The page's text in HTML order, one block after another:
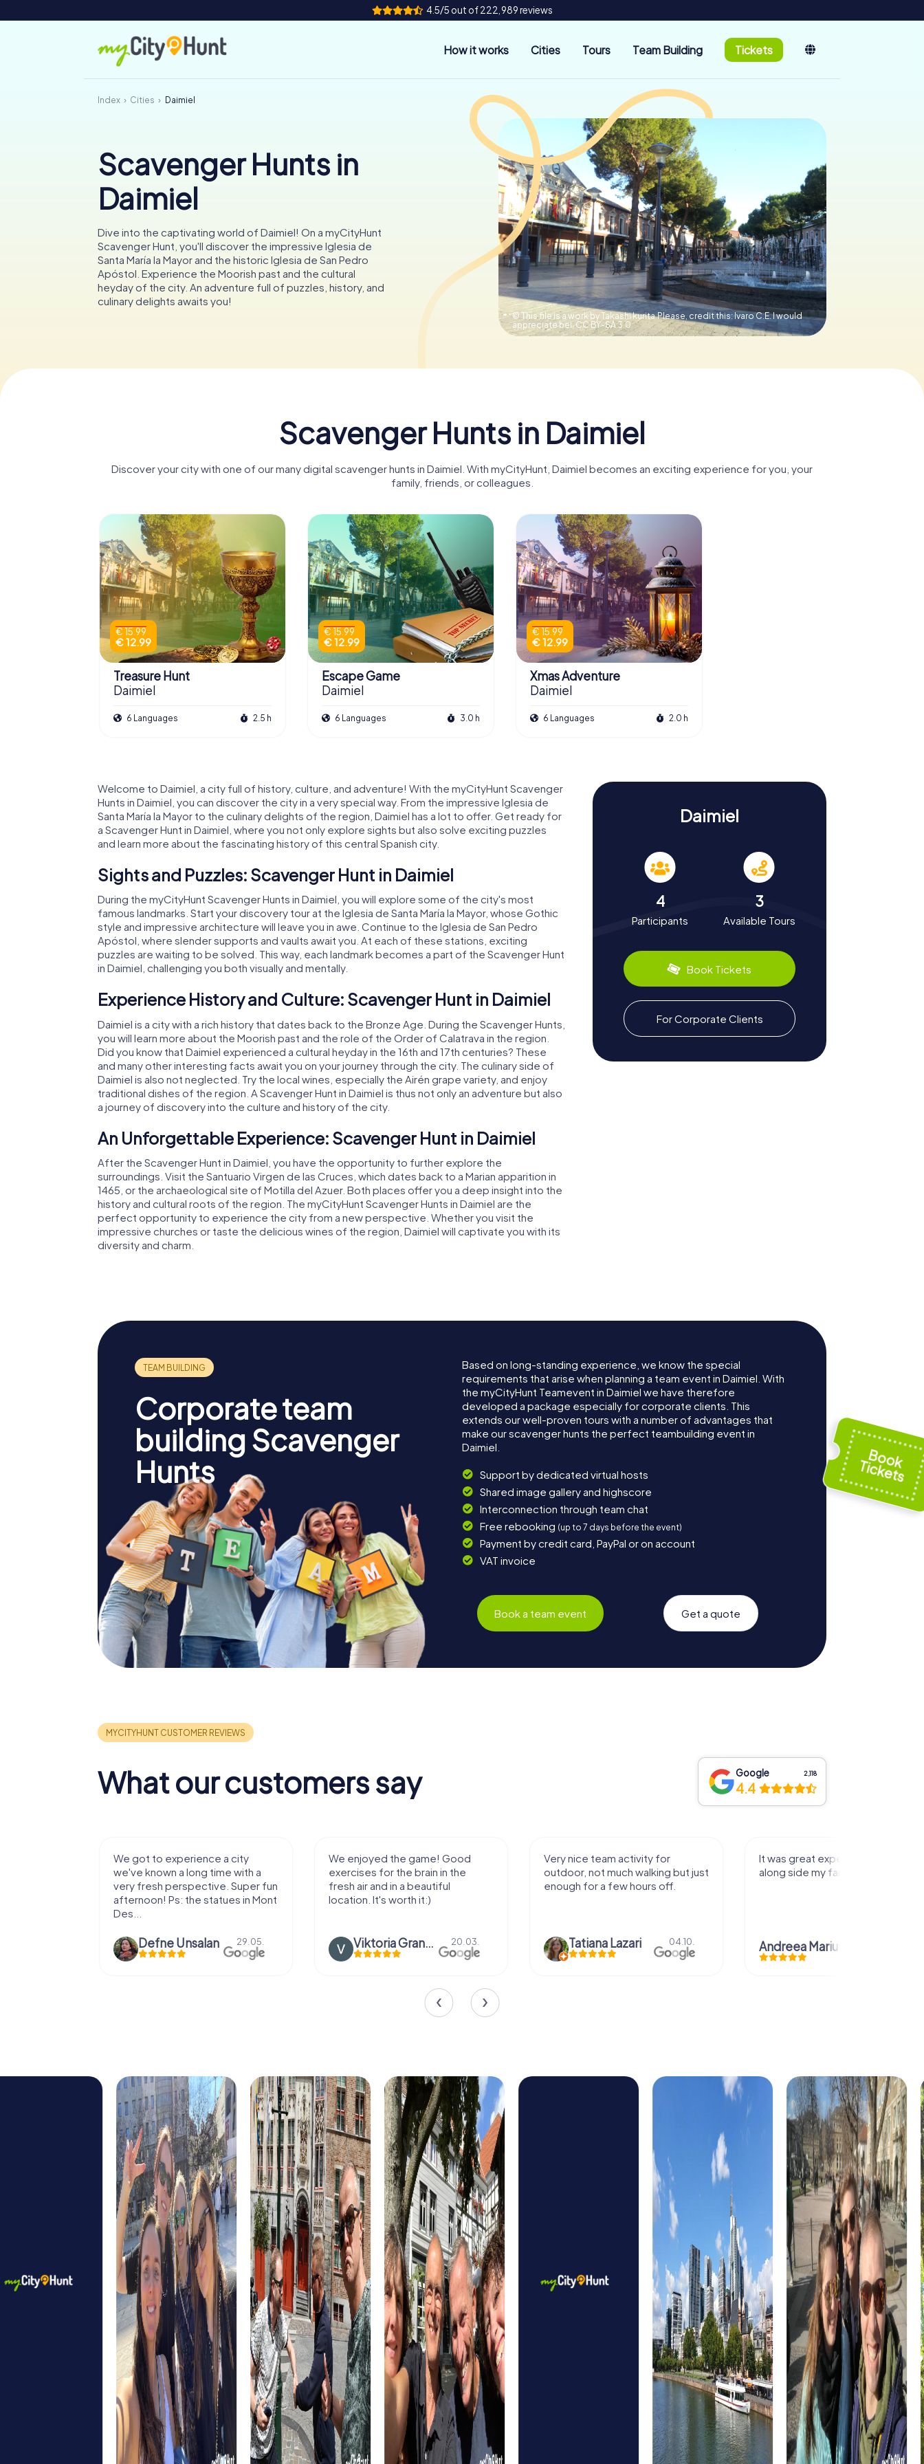
4.5/5 out of 222,989 reviews
How it works Cities Tours Team Building Tickets
Index Cities Daimiel
Scavenger Hunts in
Daimiel
Dive into the captivating world of Daimiel! On a myCityHunt
Scavenger Hunt, you'll discover the impressive Iglesia de
Santa María la Mayor and the historic Iglesia de San Pedro
Apóstol. Experience the Moorish past and the cultural
heyday of the city. An adventure full of puzzles, history, and
culinary delights awaits you!
© This file is a work by Takashi kurita.Please, credit this: lvaro C.E. I would
appreciate bei,CC BY-SA 3.0
Scavenger Hunts in Daimiel
Discover your city with one of our many digital scavenger hunts in Daimiel. With myCityHunt, Daimiel becomes an exciting experience for you, your
family, friends, or colleagues.
€ 15.99
€ 12.99
Treasure Hunt
Daimiel
6 Languages 2.5 h
€ 15.99
€ 12.99
Escape Game
Daimiel
6 Languages 3.0 h
€ 15.99
€ 12.99
Xmas Adventure
Daimiel
6 Languages 2.0 h
Welcome to Daimiel, a city full of history, culture, and adventure! With the myCityHunt Scavenger
Hunts in Daimiel, you can discover the city in a very special way. From the impressive Iglesia de
Santa María la Mayor to the culinary delights of the region, Daimiel has a lot to offer. Get ready for
a Scavenger Hunt in Daimiel, where you not only explore sights but also solve exciting puzzles
and learn more about the fascinating history of this central Spanish city.
Sights and Puzzles: Scavenger Hunt in Daimiel
During the myCityHunt Scavenger Hunts in Daimiel, you will explore some of the city's most
famous landmarks. Start your discovery tour at the Iglesia de Santa María la Mayor, whose Gothic
style and impressive architecture will leave you in awe. Continue to the Iglesia de San Pedro
Apóstol, where slender supports and vaults await you. At each of these stations, exciting
puzzles are waiting to be solved. This way, each landmark becomes a part of the Scavenger Hunt
in Daimiel, challenging you both visually and mentally.
Experience History and Culture: Scavenger Hunt in Daimiel
Daimiel is a city with a rich history that dates back to the Bronze Age. During the Scavenger Hunts,
you will learn more about the Moorish past and the role of the Order of Calatrava in the region.
Did you know that Daimiel experienced a cultural heyday in the 16th and 17th centuries? These
and many other interesting facts await you on your journey through the city. The culinary side of
Daimiel is also not neglected. Try the local wines, especially the Airén grape variety, and enjoy
traditional dishes of the region. A Scavenger Hunt in Daimiel is thus not only an adventure but also
a journey of discovery into the culture and history of the city.
An Unforgettable Experience: Scavenger Hunt in Daimiel
After the Scavenger Hunt in Daimiel, you have the opportunity to further explore the
surroundings. Visit the Santuario Virgen de las Cruces, which dates back to a Marian apparition in
1465, or the archaeological site of Motilla del Azuer. Both places offer you a deep insight into the
history and cultural roots of the region. The myCityHunt Scavenger Hunts in Daimiel are the
perfect opportunity to experience the city from a new perspective. Whether you visit the
impressive churches or taste the delicious wines of the region, Daimiel will captivate you with its
diversity and charm.
Daimiel
4
Participants
3
Available Tours
Book Tickets
For Corporate Clients
Corporate team
building Scavenger
Hunts
Based on long-standing experience, we know the special
requirements that arise when planning a team event in Daimiel. With
the myCityHunt Teamevent in Daimiel we have therefore
developed a package especially for corporate clients. This
extends our well-proven tours with a number of advantages that
make our scavenger hunts the perfect teambuilding event in
Daimiel.
Support by dedicated virtual hosts
Shared image gallery and highscore
Interconnection through team chat
Free rebooking (up to 7 days before the event)
Payment by credit card, PayPal or on account
VAT invoice
Book a team event Get a quote
What our customers say Google 2,118
4.4
We got to experience a city
we've known a long time with a
very fresh perspective. Super fun
afternoon! Ps: the statues in Mont
Des...
Defne Ünsalan 29.05.
We enjoyed the game! Good
exercises for the brain in the
fresh air and in a beautiful
location. It's worth it:)
Viktoria Granovska 20.03.
Very nice team activity for
outdoor, not much walking but just
enough for a few hours off.
Tatiana Lazari 04.10.
It was great experience that I had
along side my family! Thank you!
Andreea Mariuta